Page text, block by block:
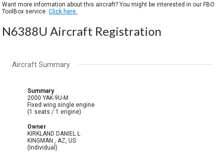
Want more information about this aircraft? You might be interested in our FBO
ToolBox service.Click here.
N6388U Aircraft Registration
Aircraft Summary
Summary
2000 YAK-9U-M
Fixed wing single engine
(1 seats / 1 engine)
Owner
KIRKLAND DANIEL L
KINGMAN , AZ, US
(Individual)